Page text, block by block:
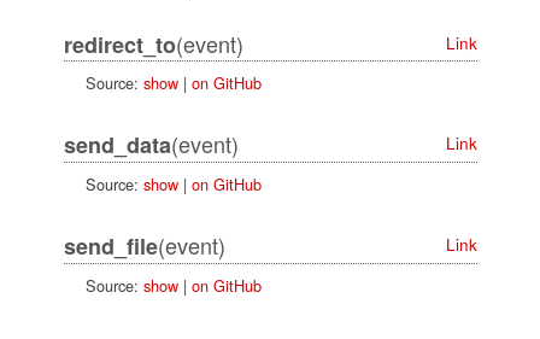
redirect_to(event)
Link
Source: show| on GitHub
send_data(event)
Link
Source: show| on GitHub
send_file(event)
Link
Source: show| on GitHub